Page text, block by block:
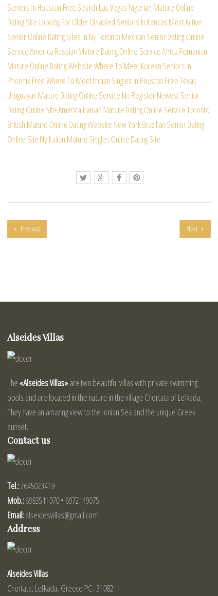
Seniors In Houston Free Search Las Vegas Nigerian Mature Online
Dating Site Looking For Older Disabled Seniors In Kansas Most Active
Senior Online Dating Sites In NyToronto Mexican Senior Dating Online
ServiceAmerica Russian Mature Dating Online ServiceAfrica Romanian
Mature Online Dating WebsiteWhere To Meet Korean Seniors In
Phoenix FreeWhere To Meet Indian Singles In Houston FreeTexas
Uruguayan Mature Dating Online Service No Register Newest Senior
Dating Online SiteAmerica Iranian Mature Dating Online ServiceToronto
British Mature Online Dating Website New York Brazilian Senior Dating
Online Site Ny Italian Mature Singles Online Dating Site
Previous Next
Alseides Villas
The «Alseides Villas»are two beautiful villas with private swimming
pools and are located in the nature in the village Chortata of Lefkada.
They have an amazing view to the Ionian Sea and the unique Greek
sunset.
Contact us
Tel.:2645023419
Mob.:6983511070 • 6972149075
Email:alseidesvillas@gmail.com
Address
Alseides Villas
Chortata, Lefkada, Greece PC.: 31082